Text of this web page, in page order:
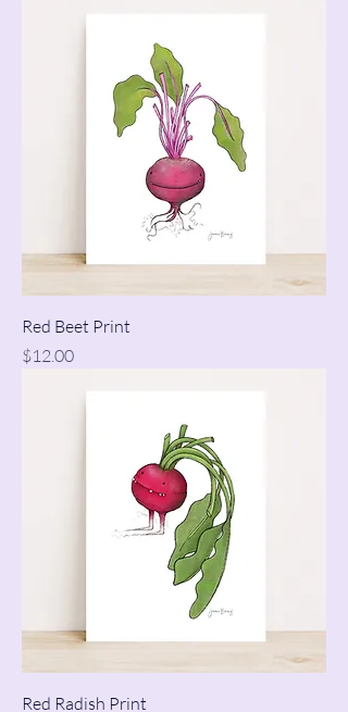
Red Beet Print
Price
$12.00
Red Radish Print